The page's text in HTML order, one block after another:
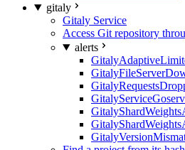
gitaly
Gitaly Service
Access Git repository
alerts